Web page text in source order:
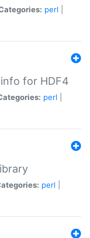
perl
for HDF4
perl
perl